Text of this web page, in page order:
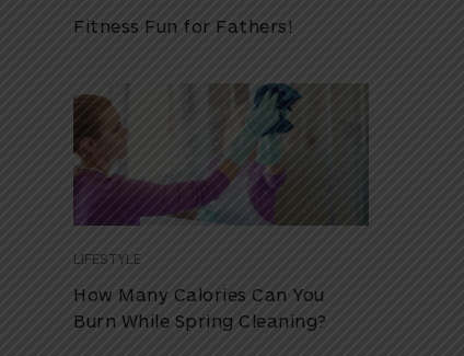
Fitness Fun for Fathers!
LIFESTYLE
How Many Calories Can You
Burn While Spring Cleaning?